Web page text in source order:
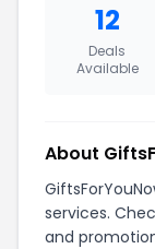
12
Deals
Available
About
services.
and